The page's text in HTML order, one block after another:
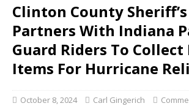
Clinton County
Partners With Indiana
Guard Riders To Collect
Items For Hurricane
October 8, 2024 Carl Gingerich